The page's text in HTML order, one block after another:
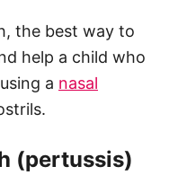
the best way to
help a child who
a nasal
(pertussis)